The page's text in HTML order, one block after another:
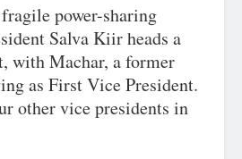
power-sharing
Salva Kiir heads a
with Machar, a former
as First Vice President.
other vice presidents in